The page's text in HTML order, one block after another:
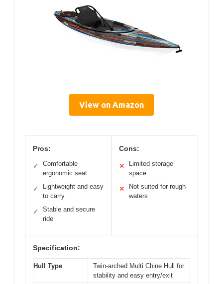
View on Amazon
Pros:
✓
Comfortable
ergonomic seat
✓
Lightweight and easy
to carry
✓
Stable and secure
ride
Cons:
✕
Limited storage
space
✕
Not suited for rough
waters
Specification:
Hull Type
Twin-arched Multi Chine Hull for
stability and easy entry/exit